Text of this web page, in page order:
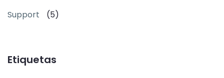
Support (5)
Etiquetas